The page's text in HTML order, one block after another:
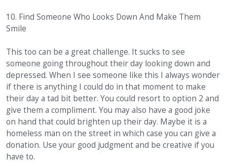
10. Find Someone Who Looks Down And Make Them
Smile
This too can be a great challenge. It sucks to see
someone going throughout their day looking down and
depressed. When I see someone like this I always wonder
if there is anything I could do in that moment to make
their day a tad bit better. You could resort to option 2 and
give them a compliment. You may also have a good joke
on hand that could brighten up their day. Maybe it is a
homeless man on the street in which case you can give a
donation. Use your good judgment and be creative if you
have to.